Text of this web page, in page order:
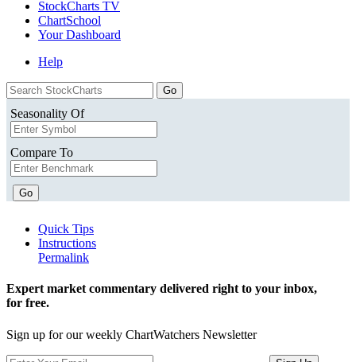
StockCharts TV
ChartSchool
YourDashboard
Help
Seasonality Of
Compare To
Go
Quick Tips
Instructions
Permalink
Expert market commentary delivered right to your inbox,
for free.
Sign up for our weekly ChartWatchers Newsletter